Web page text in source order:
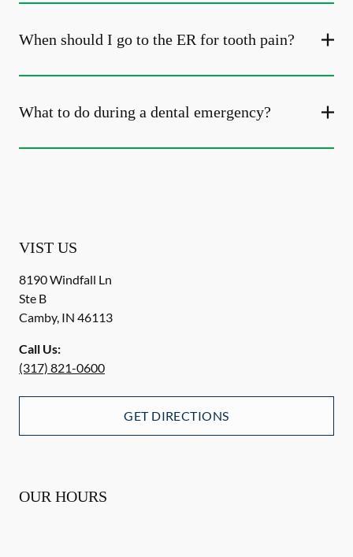
When should I go to the ER for tooth pain?
What to do during a dental emergency?
VIST US
8190 Windfall Ln
Ste B
Camby, IN 46113
Call Us:
(317) 821-0600
GET DIRECTIONS
OUR HOURS